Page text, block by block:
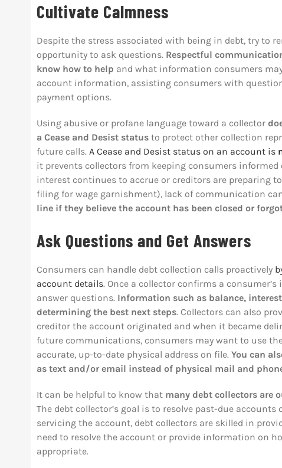
Cultivate Calmness
Despite the stress associated with being in debt, try to
opportunity to ask questions. Respectful
know how to help and what information consumers
account information, assisting consumers with
payment options.
Using abusive or profane language toward a collector
a Cease and Desist statusto protect other collection
future calls. A Cease and Desist status on an account is
it prevents collectors from keeping consumers
interest continues to accrue or creditors are preparing
filing for wage garnishment), lack of communication
line if they believe the account has been closed or
Ask Questions and Get Answers
Consumers can handle debt collection calls proactively
account details. Once a collector confirms a
answer questions. Information such as balance,
determining the best next steps. Collectors can also
creditor the account originated and when it became
future communications, consumers may want to use
accurate, up-to-date physical address on file. You can
as text and/or email instead of physical mail and
It can be helpful to know that many debt collectors are
The debt collector’s goal is to resolve past-due
servicing the account, debt collectors are skilled in
need to resolve the account or provide information on
appropriate.